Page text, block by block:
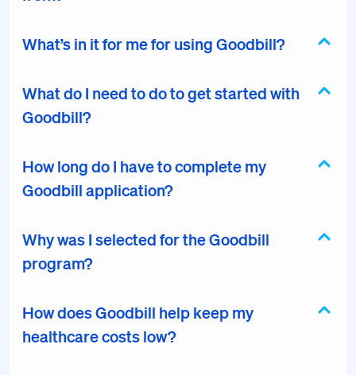
What’s in it for me for using Goodbill?
What do I need to do to get started with
Goodbill?
How long do I have to complete my
Goodbill application?
Why was I selected for the Goodbill
program?
How does Goodbill help keep my
healthcare costs low?